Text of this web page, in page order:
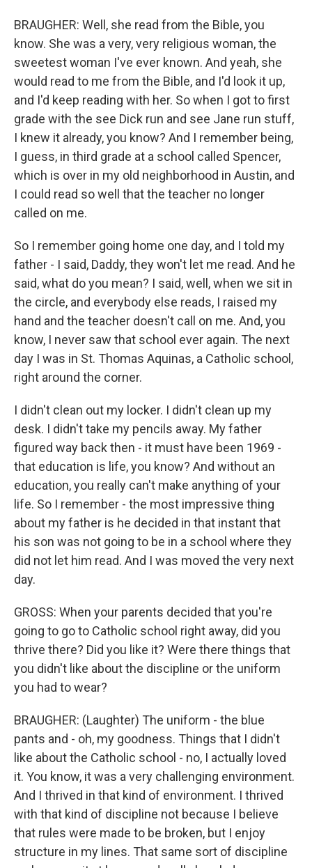
BRAUGHER: Well, she read from the Bible, you
know. She was a very, very religious woman, the
sweetest woman I've ever known. And yeah, she
would read to me from the Bible, and I'd look it up,
and I'd keep reading with her. So when I got to first
grade with the see Dick run and see Jane run stuff,
I knew it already, you know? And I remember being,
I guess, in third grade at a school called Spencer,
which is over in my old neighborhood in Austin, and
I could read so well that the teacher no longer
called on me.
So I remember going home one day, and I told my
father - I said, Daddy, they won't let me read. And he
said, what do you mean? I said, well, when we sit in
the circle, and everybody else reads, I raised my
hand and the teacher doesn't call on me. And, you
know, I never saw that school ever again. The next
day I was in St. Thomas Aquinas, a Catholic school,
right around the corner.
I didn't clean out my locker. I didn't clean up my
desk. I didn't take my pencils away. My father
figured way back then - it must have been 1969 -
that education is life, you know? And without an
education, you really can't make anything of your
life. So I remember - the most impressive thing
about my father is he decided in that instant that
his son was not going to be in a school where they
did not let him read. And I was moved the very next
day.
GROSS: When your parents decided that you're
going to go to Catholic school right away, did you
thrive there? Did you like it? Were there things that
you didn't like about the discipline or the uniform
you had to wear?
BRAUGHER: (Laughter) The uniform - the blue
pants and - oh, my goodness. Things that I didn't
like about the Catholic school - no, I actually loved
it. You know, it was a very challenging environment.
And I thrived in that kind of environment. I thrived
with that kind of discipline not because I believe
that rules were made to be broken, but I enjoy
structure in my lines. That same sort of discipline